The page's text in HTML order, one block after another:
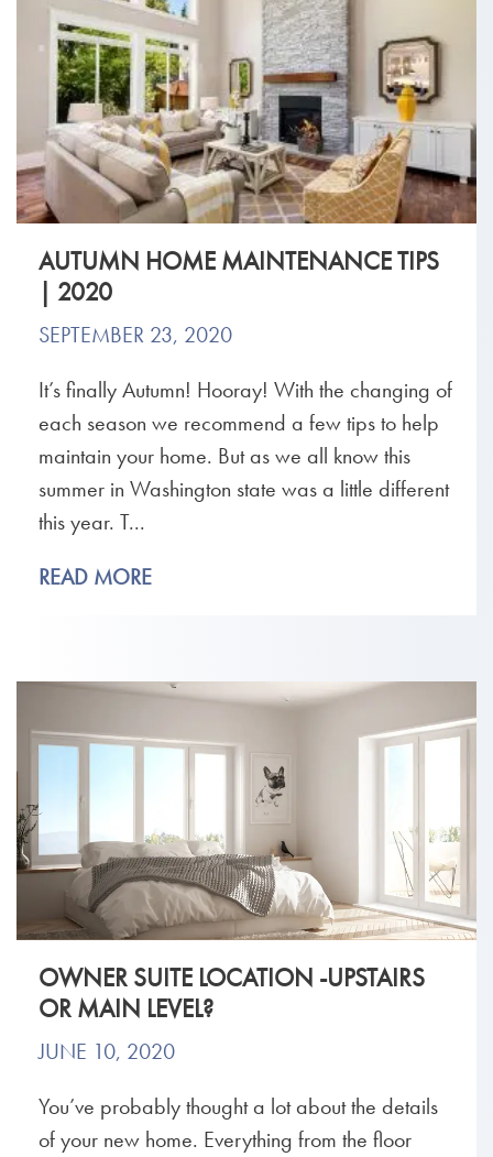
AUTUMN HOME MAINTENANCE TIPS
| 2020
SEPTEMBER 23, 2020
It’s finally Autumn! Hooray! With the changing of
each season we recommend a few tips to help
maintain your home. But as we all know this
summer in Washington state was a little different
this year. T...
READ MORE
OWNER SUITE LOCATION -UPSTAIRS
OR MAIN LEVEL?
JUNE 10, 2020
You’ve probably thought a lot about the details
of your new home. Everything from the floor